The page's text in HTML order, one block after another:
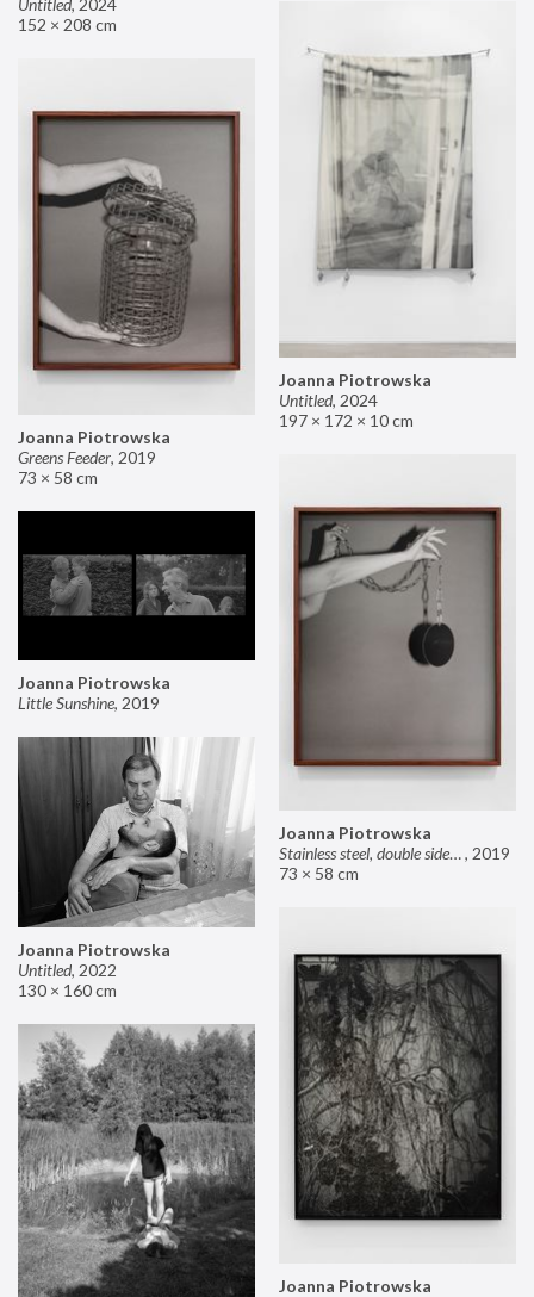
152 × 208 cm
Joanna Piotrowska
Untitled, 2024
197 × 172 × 10 cm
Joanna Piotrowska
Greens Feeder, 2019
73 × 58 cm
Joanna Piotrowska
Stainless steel, double sided mirror II, 2019
73 × 58 cm
Joanna Piotrowska
Little Sunshine, 2019
Joanna Piotrowska
Untitled, 2022
130 × 160 cm
Joanna Piotrowska